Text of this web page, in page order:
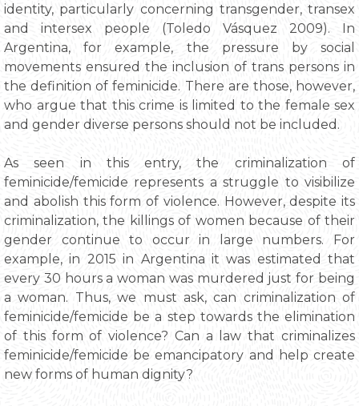
identity, particularly concerning transgender, transex
and intersex people (Toledo Vásquez 2009). In
Argentina, for example, the pressure by social
movements ensured the inclusion of trans persons in
the definition of feminicide. There are those, however,
who argue that this crime is limited to the female sex
and gender diverse persons should not be included.
As seen in this entry, the criminalization of
feminicide/femicide represents a struggle to visibilize
and abolish this form of violence. However, despite its
criminalization, the killings of women because of their
gender continue to occur in large numbers. For
example, in 2015 in Argentina it was estimated that
every 30 hours a woman was murdered just for being
a woman. Thus, we must ask, can criminalization of
feminicide/femicide be a step towards the elimination
of this form of violence? Can a law that criminalizes
feminicide/femicide be emancipatory and help create
new forms of human dignity?